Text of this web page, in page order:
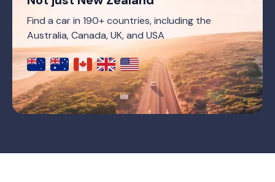
Find a car in 190+ countries, including the
Australia, Canada, UK, and USA